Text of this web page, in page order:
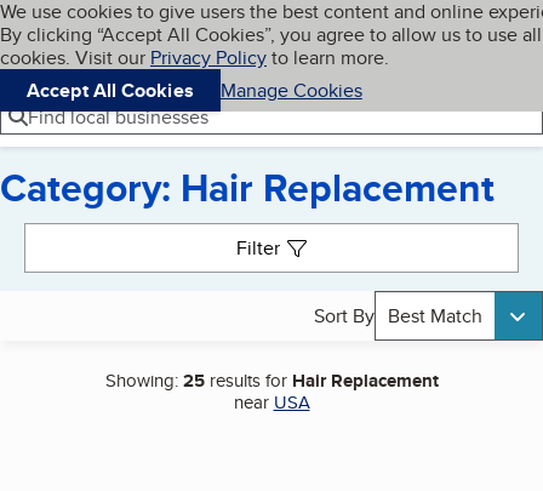
Skip to main content
Cookies on BBB.org
We use cookies to give users the best content and online
By clicking “Accept All Cookies”, you agree to allow us to use all
cookies. Visit our Privacy Policyto learn more.
Accept All Cookies
Manage Cookies
Navigation menu
Menu My BBB
Find local businesses
Category: Hair Replacement
Filter
Sort By Best Match
Showing:25results for Hair Replacement
near USA